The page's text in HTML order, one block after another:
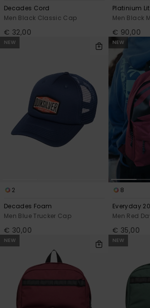
Decades Cord
Men Black Classic Cap
€ 32,00
Platinium
Men Black
€ 90,00
NEW
2
Decades Foam
Men Blue Trucker Cap
€ 30,00
NEW
8
Everyday
Men Red
€ 35,00
NEW NEW